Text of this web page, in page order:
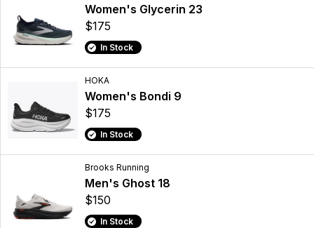
Women's Glycerin 23
$175
In Stock
HOKA
Women's Bondi 9
$175
In Stock
Brooks Running
Men's Ghost 18
$150
In Stock